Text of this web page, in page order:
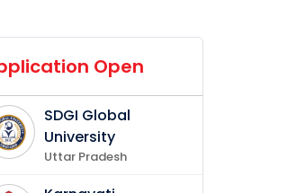
Open
SDGI Global
University
Uttar Pradesh